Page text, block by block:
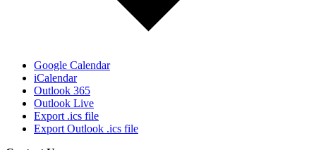
Google Calendar
iCalendar
Outlook 365
Outlook Live
Export .ics file
Export Outlook .ics file